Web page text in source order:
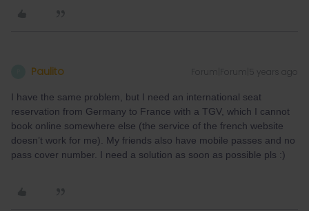
Paulito Forum|Forum|5 years ago
I have the same problem, but I need an international seat
reservation from Germany to France with a TGV, which I cannot
book online somewhere else (the service of the french website
doesn’t work for me). My friends also have mobile passes and no
pass cover number. I need a solution as soon as possible pls :)